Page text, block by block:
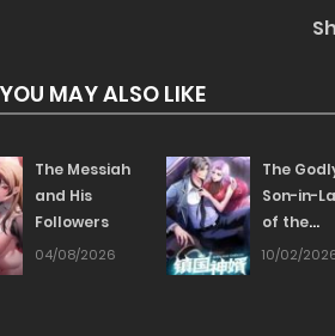
24
23
22
YOU MAY ALSO LIKE
The Messiah
and His
Followers
04/08/2026
The
Son-in-
of the
Nation
10/02/